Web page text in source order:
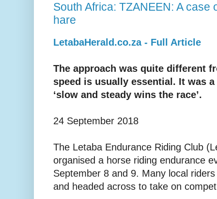
South Africa: TZANEEN: A case
hare
LetabaHerald.co.za - Full Article
The approach was quite different
speed is usually essential. It was
‘slow and steady wins the race’.
24 September 2018
The Letaba Endurance Riding Club
organised a horse riding endurance
September 8 and 9. Many local
and headed across to take on